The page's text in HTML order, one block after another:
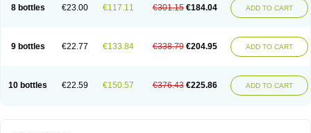
8 bottles €23.00 €117.11 €301.15 €184.04 ADD TO CART
9 bottles €22.77 €133.84 €338.79 €204.95 ADD TO CART
10 bottles €22.59 €150.57 €376.43 €225.86 ADD TO CART